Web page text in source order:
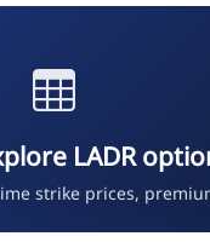
LADR
strike prices,